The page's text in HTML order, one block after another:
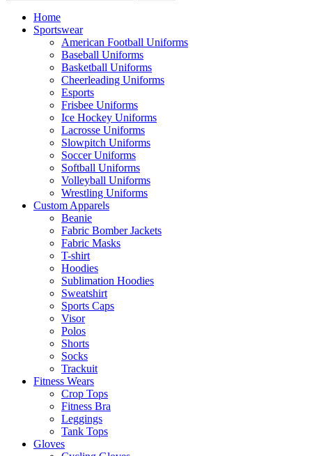
Home
Sportswear
American Football Uniforms
Baseball Uniforms
Basketball Uniforms
Cheerleading Uniforms
Esports
Frisbee Uniforms
Ice Hockey Uniforms
Lacrosse Uniforms
Slowpitch Uniforms
Soccer Uniforms
Softball Uniforms
Volleyball Uniforms
Wrestling Uniforms
Custom Apparels
Beanie
Fabric Bomber Jackets
Fabric Masks
T-shirt
Hoodies
Sublimation Hoodies
Sweatshirt
Sports Caps
Visor
Polos
Shorts
Socks
Trackuit
Fitness Wears
Crop Tops
Fitness Bra
Leggings
Tank Tops
Gloves